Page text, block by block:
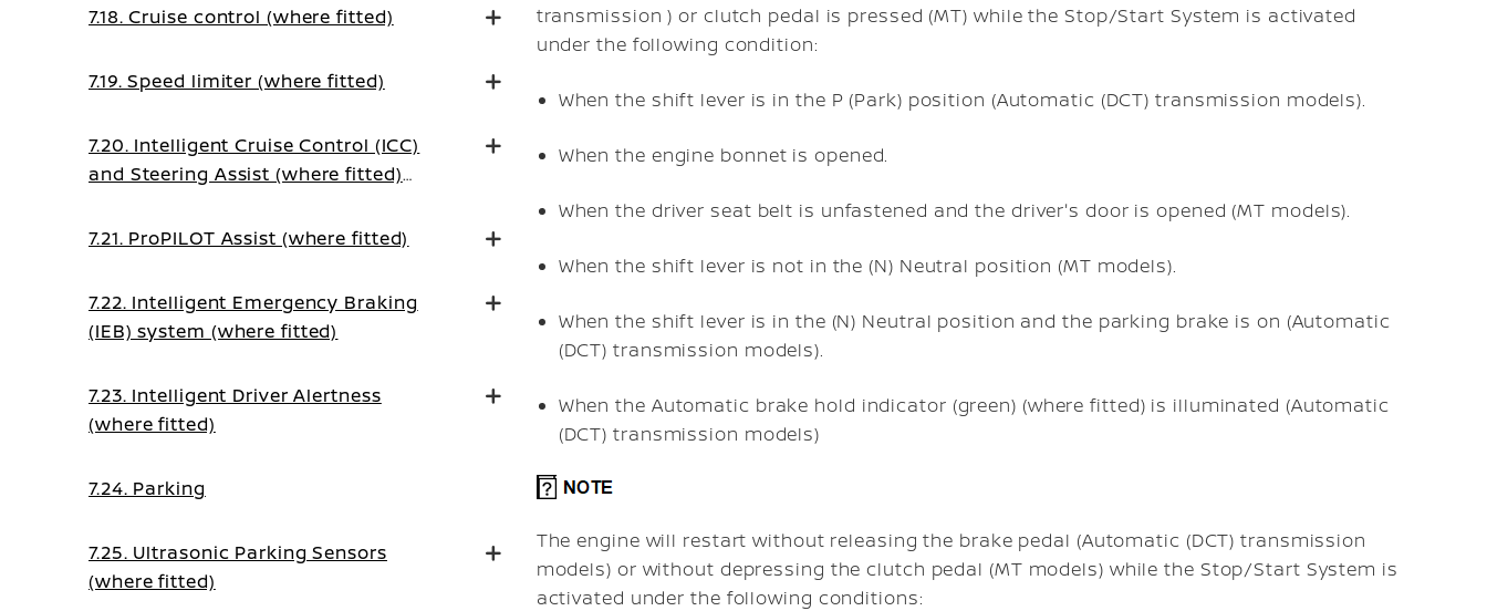
transmission ) or clutch pedal is pressed (MT) while the Stop/Start System is activated
under the following condition:
When the shift lever is in the P (Park) position (Automatic (DCT) transmission models).
When the engine bonnet is opened.
When the driver seat belt is unfastened and the driver's door is opened (MT models).
When the shift lever is not in the (N) Neutral position (MT models).
When the shift lever is in the (N) Neutral position and the parking brake is on (Automatic
(DCT) transmission models).
When the Automatic brake hold indicator (green) (where fitted) is illuminated (Automatic
(DCT) transmission models)
The engine will restart without releasing the brake pedal (Automatic (DCT) transmission
models) or without depressing the clutch pedal (MT models) while the Stop/Start System is
activated under the following conditions:
7.18. Cruise control (where fitted)
7.19. Speed limiter (where fitted)
7.20. Intelligent Cruise Control (ICC)
and Steering Assist (where fitted)
7.21. ProPILOT Assist (where fitted)
7.22. Intelligent Emergency Braking
(IEB) system (where fitted)
7.23. Intelligent Driver Alertness
(where fitted)
7.24. Parking
7.25. Ultrasonic Parking Sensors
(where fitted)